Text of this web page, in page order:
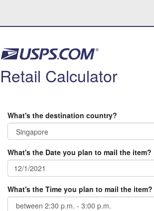
Retail Calculator
What's the destination country?
What's the Date you plan to mail the item?
What's the Time you plan to mail the item?